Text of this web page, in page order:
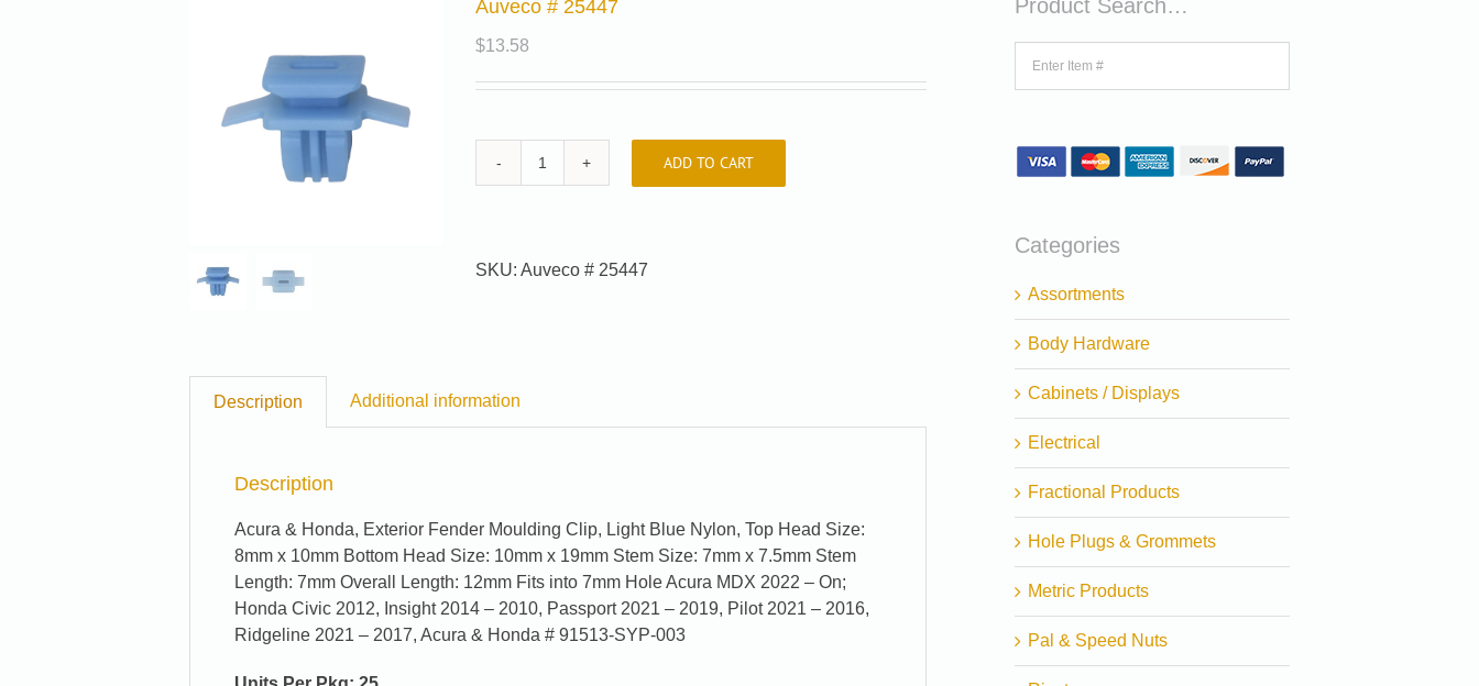
Auveco # 25447
$13.58
Auveco
ADD TO CART
SKU: Auveco # 25447
Description Additional information
Description
Acura & Honda, Exterior Fender Moulding Clip, Light Blue Nylon, Top Head Size:
8mm x 10mm Bottom Head Size: 10mm x 19mm Stem Size: 7mm x 7.5mm Stem
Length: 7mm Overall Length: 12mm Fits into 7mm Hole Acura MDX 2022 – On;
Honda Civic 2012, Insight 2014 – 2010, Passport 2021 – 2019, Pilot 2021 – 2016,
Ridgeline 2021 – 2017, Acura & Honda # 91513-SYP-003
Product Search…
Categories
Assortments
Body Hardware
Cabinets / Displays
Electrical
Fractional Products
Hole Plugs & Grommets
Metric Products
Pal & Speed Nuts